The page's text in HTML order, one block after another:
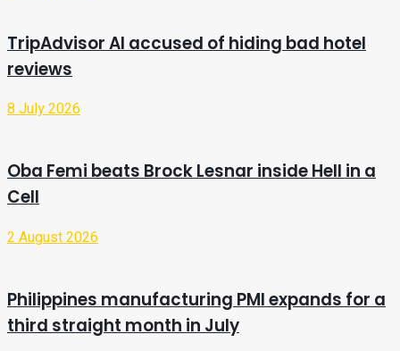
TripAdvisor AI accused of hiding bad hotel
reviews
8 July 2026
Oba Femi beats Brock Lesnar inside Hell in a
Cell
2 August 2026
Philippines manufacturing PMI expands for a
third straight month in July